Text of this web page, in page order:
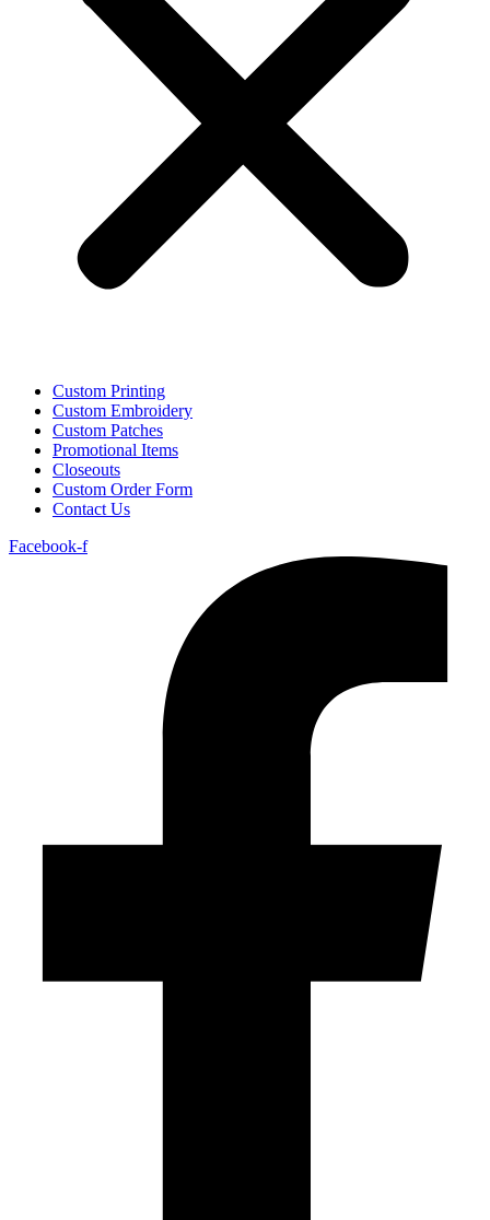
Custom Printing
Custom Embroidery
Custom Patches
Promotional Items
Closeouts
Custom Order Form
Contact Us
Facebook-f